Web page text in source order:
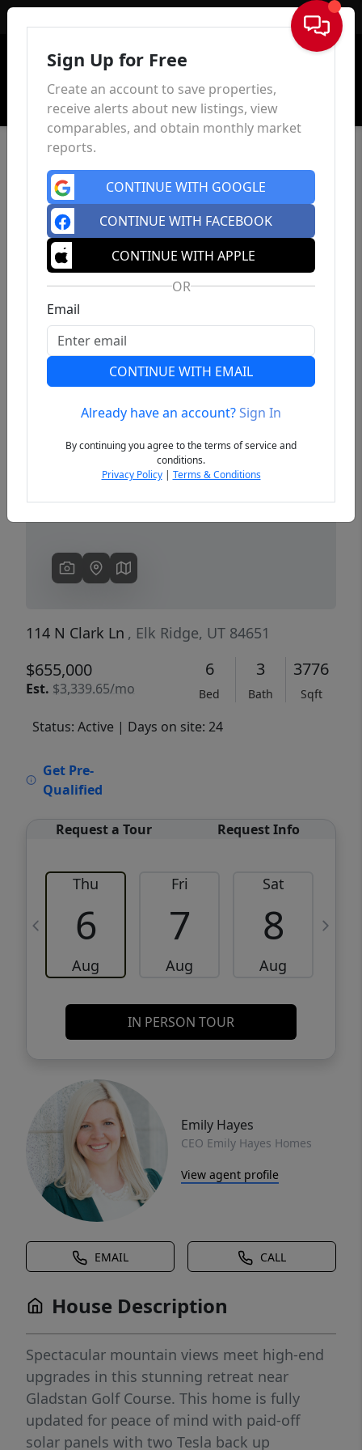
Sign In
Previous
114 N Clark Ln , Elk Ridge, UT 84651
$655,000
Est. $3,339.65/mo
6
Bed
3
Bath
3776
Sqft
Status: Active | Days on site: 24
Get Pre-
Qualified
Request a Tour Request Info
Thu
6
Aug
Fri
7
Aug
Sat
8
Aug
IN PERSON TOUR
Emily Hayes
CEO Emily Hayes Homes
View agent profile
EMAIL CALL
House Description
Spectacular mountain views meet high-end
upgrades in this stunning retreat near
Gladstan Golf Course. This home is fully
updated for peace of mind with paid-off
solar panels with two Tesla back up
Sign Up for Free
Create an account to save properties,
receive alerts about new listings, view
comparables, and obtain monthly market
reports.
CONTINUE WITH GOOGLE
CONTINUE WITH FACEBOOK
CONTINUE WITH APPLE
OR
Email
CONTINUE WITH EMAIL
Already have an account?Sign In
By continuing you agree to the terms of service and
conditions.
Privacy Policy| Terms & Conditions